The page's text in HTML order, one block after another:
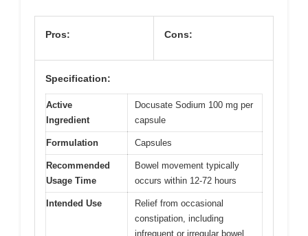
Pros: Cons:
Specification:
Active
Ingredient
Docusate Sodium 100 mg per
capsule
Formulation Capsules
Recommended
Usage Time
Bowel movement typically
occurs within 12-72 hours
Intended Use
Relief from occasional
constipation, including
infrequent or irregular bowel